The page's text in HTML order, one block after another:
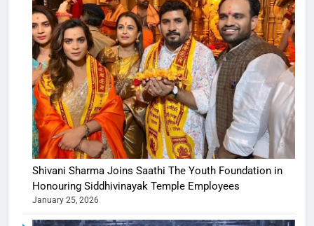
Shivani Sharma Joins Saathi The Youth Foundation in
Honouring Siddhivinayak Temple Employees
January 25, 2026